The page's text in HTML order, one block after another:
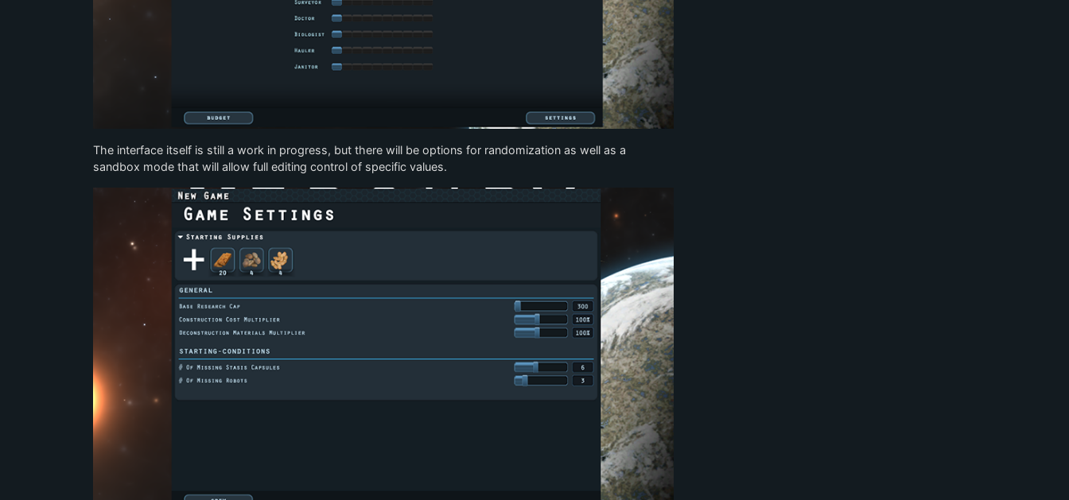
The interface itself is still a work in progress, but there will be options for randomization as well as a
sandbox mode that will allow full editing control of specific values.